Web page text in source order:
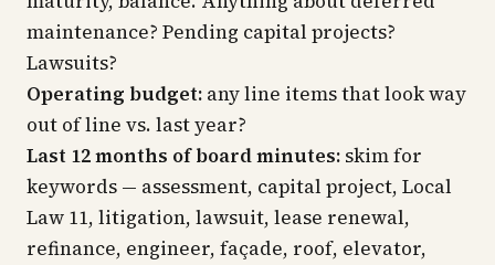
maintenance? Pending capital projects?
Lawsuits?
Operating budget: any line items that look way
out of line vs. last year?
Last 12 months of board minutes: skim for
keywords — assessment, capital project, Local
Law 11, litigation, lawsuit, lease renewal,
refinance, engineer, façade, roof, elevator,